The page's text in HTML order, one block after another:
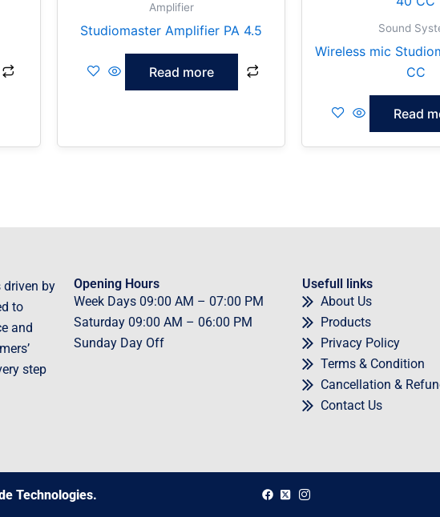
Amplifier
Studiomaster Amplifier PA 4.5
Read more
Sound
Wireless mic
CC
Read
driven by
to
and
step
Opening Hours
Week Days 09:00 AM – 07:00 PM
Saturday 09:00 AM – 06:00 PM
Sunday Day Off
Usefull links
About Us
Products
Privacy Policy
Terms & Condition
Cancellation &
Contact Us
Technologies.